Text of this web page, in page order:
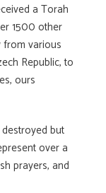
a Torah
1500 other
various
Republic, to
ours
but
over a
prayers, and